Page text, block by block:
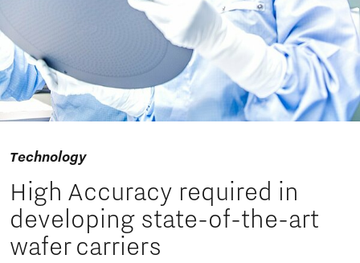
Technology
High Accuracy required in
developing state-of-the-art
wafer carriers